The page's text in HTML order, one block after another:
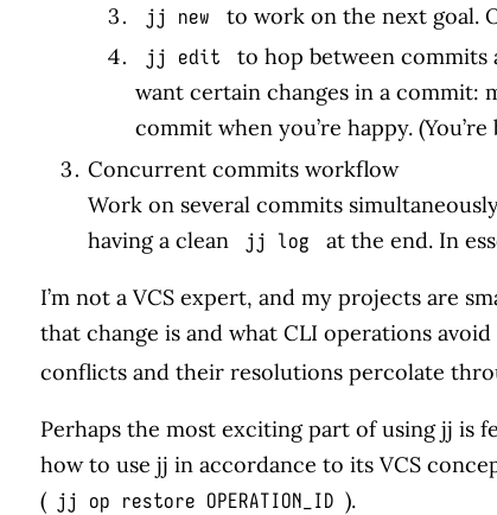
jj new to work on the next goal.
jj edit to hop between commits
want certain changes in a commit:
commit when you’re happy.
Concurrent commits workflow
Work on several commits
having a clean
jj log at the end. In
I’m not a VCS expert, and my projects are
that change is and what CLI operations
conflicts and their resolutions percolate
Perhaps the most exciting part of using jj is
how to use jj in accordance to its VCS
( jj op restore OPERATION_ID ).